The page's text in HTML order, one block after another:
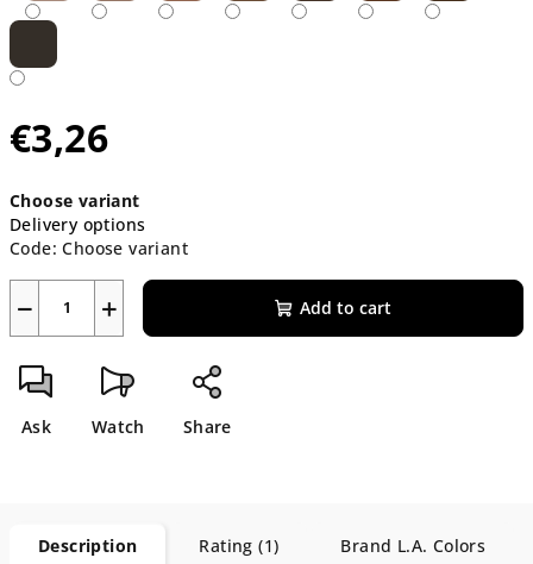
€3,26
price:
Choose variant
Delivery options
Code: Choose variant
+
− Add to cart
Ask Watch Share
Description Rating (1) Brand L.A. Colors